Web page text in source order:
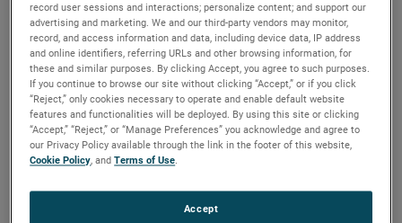
record user sessions and interactions; personalize content; and support our
advertising and marketing. We and our third-party vendors may monitor,
record, and access information and data, including device data, IP address
and online identifiers, referring URLs and other browsing information, for
these and similar purposes. By clicking Accept, you agree to such purposes.
If you continue to browse our site without clicking “Accept,” or if you click
“Reject,” only cookies necessary to operate and enable default website
features and functionalities will be deployed. By using this site or clicking
“Accept,” “Reject,” or “Manage Preferences” you acknowledge and agree to
our Privacy Policy available through the link in the footer of this website,
Cookie Policy, andTerms of Use.
Accept